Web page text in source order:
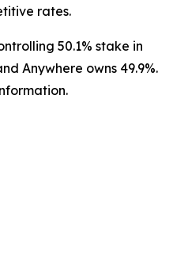
rates.
50.1% stake in
Anywhere owns 49.9%.